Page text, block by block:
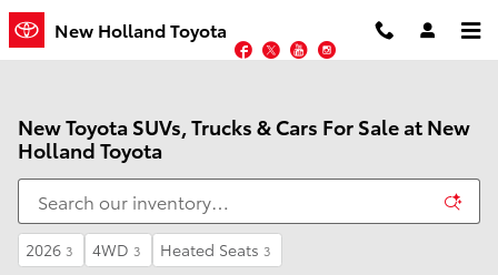
Skip to main content
New Holland Toyota
Facebook
TwitterYouTube
New Toyota SUVs, Trucks & Cars For Sale at New
Holland Toyota
2026 3 4WD 3 Heated Seats 3